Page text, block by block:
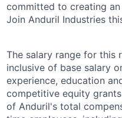
committed to creating
Join Anduril Industries
The salary range for this
inclusive of base salary
experience, education
competitive equity
of Anduril's total